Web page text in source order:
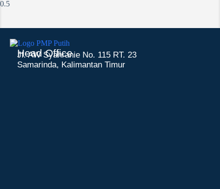
Head Office
Jl. AW Syahranie No. 115 RT. 23
Samarinda, Kalimantan Timur